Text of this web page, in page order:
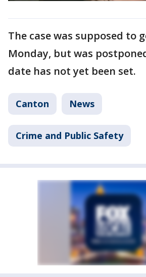
The case was supposed to
Monday, but was
date has not yet been set.
Canton News
Crime and Public Safety